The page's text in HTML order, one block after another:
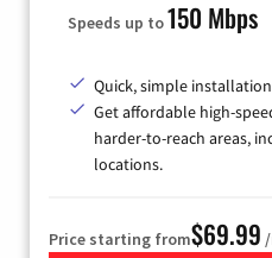
Speeds up to150 Mbps
Quick, simple
Get affordable high-
harder-to-reach areas,
locations.
Price starting from$69.99